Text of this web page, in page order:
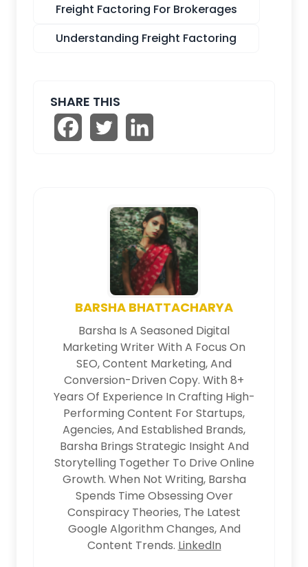
Freight Factoring For Brokerages
Understanding Freight Factoring
SHARE THIS
BARSHA BHATTACHARYA
Barsha Is A Seasoned Digital
Marketing Writer With A Focus On
SEO, Content Marketing, And
Conversion-Driven Copy. With 8+
Years Of Experience In Crafting High-
Performing Content For Startups,
Agencies, And Established Brands,
Barsha Brings Strategic Insight And
Storytelling Together To Drive Online
Growth. When Not Writing, Barsha
Spends Time Obsessing Over
Conspiracy Theories, The Latest
Google Algorithm Changes, And
Content Trends. LinkedIn